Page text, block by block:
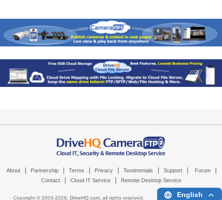
About Partnership Terms Privacy Testimonials Support Forum
Contact Cloud IT Service Remote Desktop Service
Copyright © 2003-2026, DriveHQ.com, all rights reserved. English